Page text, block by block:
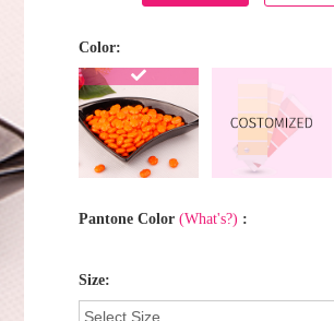
Color:
Pantone Color (What's?) :
Size: